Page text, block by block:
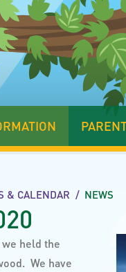
& CALENDAR / NEWS
we held the
We have